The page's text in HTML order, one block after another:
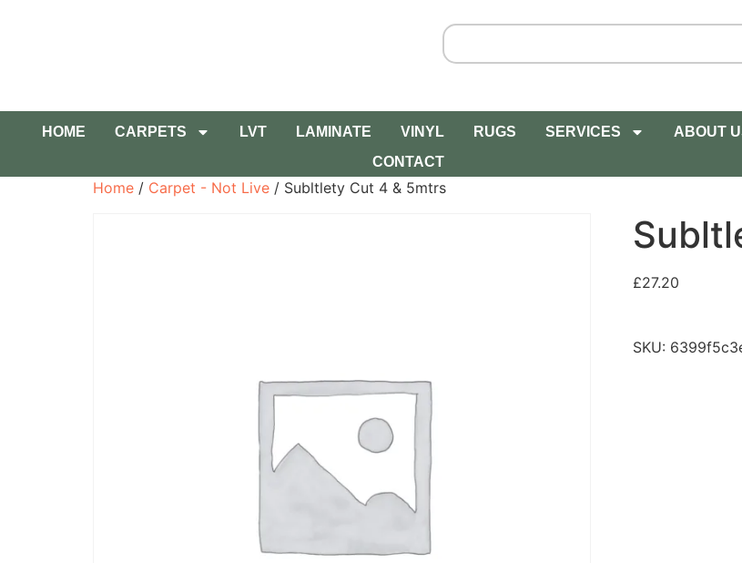
HOME CARPETS LVT LAMINATE VINYL RUGS SERVICES
ABOUT
CONTACT
Home / Carpet - Not Live / Subltlety Cut 4 & 5mtrs
£27.20
SKU: